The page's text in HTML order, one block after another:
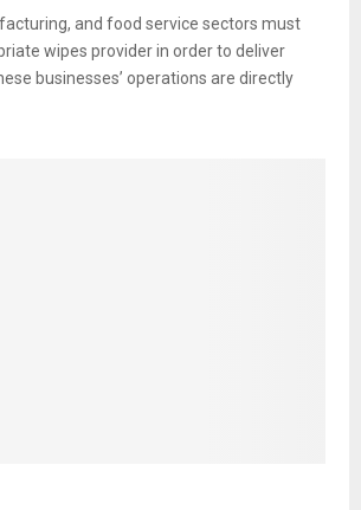
and food service sectors must
wipes provider in order to deliver
businesses’ operations are directly